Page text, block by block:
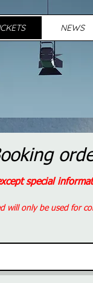
NEWS
special
will only be used for